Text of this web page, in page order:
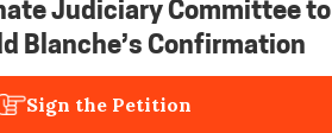
Judiciary Committee to
Blanche’s Confirmation
Sign the Petition
I got my first job. I